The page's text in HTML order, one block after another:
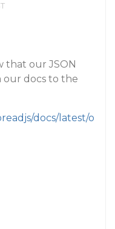
that our JSON
our docs to the
docs/latest/o